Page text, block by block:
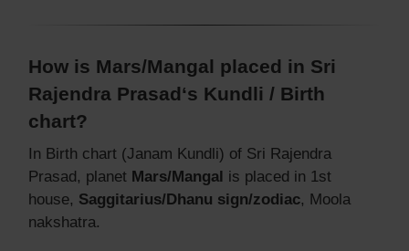
How is Mars/Mangal placed in Sri
Rajendra Prasad‘s Kundli / Birth
chart?
In Birth chart (Janam Kundli) of Sri Rajendra
Prasad, planet Mars/Mangal is placed in 1st
house, Saggitarius/Dhanu sign/zodiac, Moola
nakshatra.